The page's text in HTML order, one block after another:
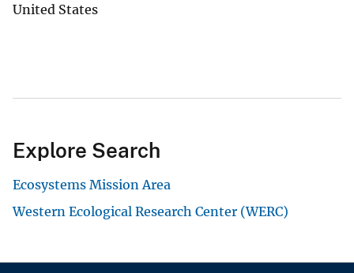
United States
Explore Search
Ecosystems Mission Area
Western Ecological Research Center (WERC)